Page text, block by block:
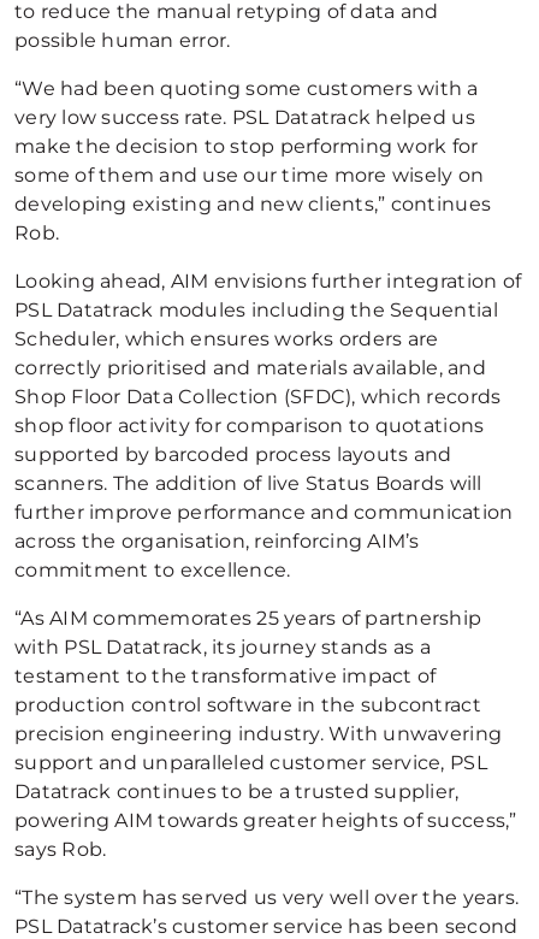
to reduce the manual retyping of data and
possible human error.
“We had been quoting some customers with a
very low success rate. PSL Datatrack helped us
make the decision to stop performing work for
some of them and use our time more wisely on
developing existing and new clients,” continues
Rob.
Looking ahead, AIM envisions further integration of
PSL Datatrack modules including the Sequential
Scheduler, which ensures works orders are
correctly prioritised and materials available, and
Shop Floor Data Collection (SFDC), which records
shop floor activity for comparison to quotations
supported by barcoded process layouts and
scanners. The addition of live Status Boards will
further improve performance and communication
across the organisation, reinforcing AIM’s
commitment to excellence.
“As AIM commemorates 25 years of partnership
with PSL Datatrack, its journey stands as a
testament to the transformative impact of
production control software in the subcontract
precision engineering industry. With unwavering
support and unparalleled customer service, PSL
Datatrack continues to be a trusted supplier,
powering AIM towards greater heights of success,”
says Rob.
“The system has served us very well over the years.
PSL Datatrack’s customer service has been second